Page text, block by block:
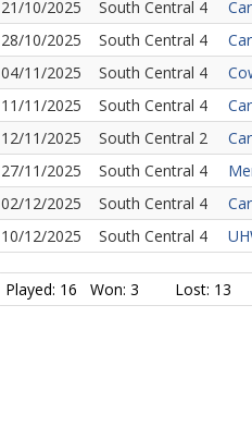
21/10/2025
South Central 4
28/10/2025
South Central 4
04/11/2025
South Central 4
11/11/2025
South Central 4
12/11/2025
South Central 2
27/11/2025
South Central 4
02/12/2025
South Central 4
10/12/2025
South Central 4
Played: 16 Won: 3 Lost: 13